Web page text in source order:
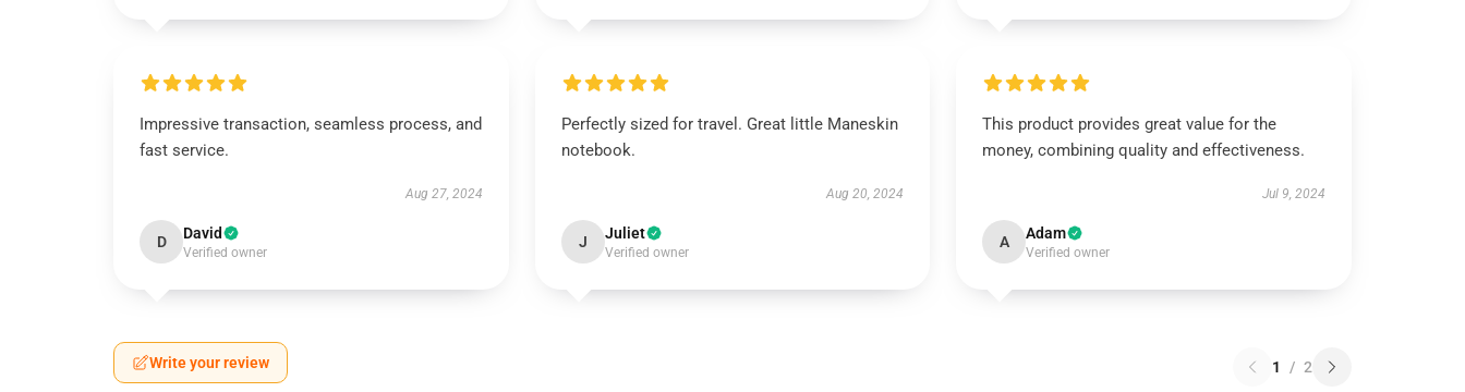
Impressive transaction, seamless process, and
fast service.
Aug 27, 2024
D David
Verified owner
Perfectly sized for travel. Great little Maneskin
notebook.
Aug 20, 2024
J Juliet
Verified owner
This product provides great value for the
money, combining quality and effectiveness.
Jul 9, 2024
A Adam
Verified owner
Write your review 1 / 2